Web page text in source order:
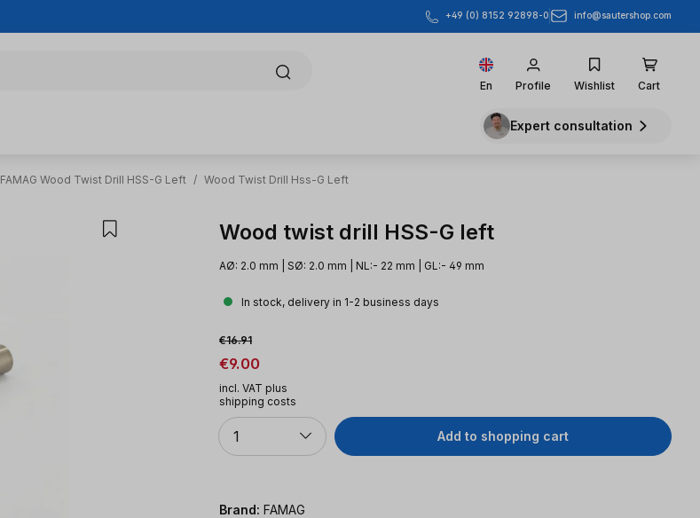
+49 (0) 8152 92898-0 info@sautershop.com
En Profile Wishlist Cart
Expert consultation
FAMAG Wood Twist Drill HSS-G Left / Wood Twist Drill Hss-G Left
Wood twist drill HSS-G left
AØ: 2.0 mm | SØ: 2.0 mm | NL:- 22 mm | GL:- 49 mm
In stock, delivery in 1-2 business days
Sale price:
€9.00
Regular price:
€16.91
incl. VAT plus
shipping costs
Quantity
1 Add to shopping cart
Brand: FAMAG